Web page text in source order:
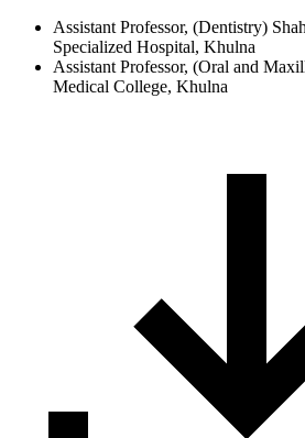
Assistant Professor, (Dentistry)
Specialized Hospital, Khulna
Assistant Professor, (Oral and
Medical College, Khulna